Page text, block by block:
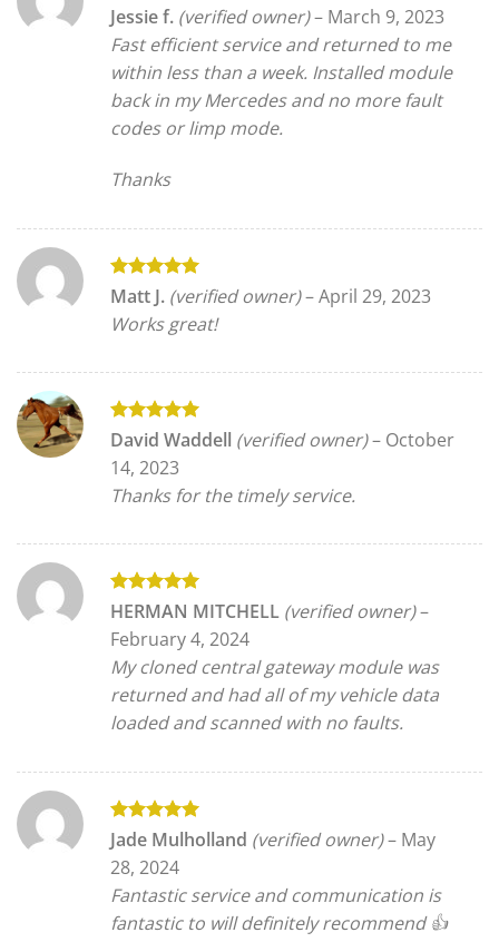
Rated 5
out of 5
Jessie f. (verified owner)– March 9, 2023
Fast efficient service and returned to me
within less than a week. Installed module
back in my Mercedes and no more fault
codes or limp mode.
Thanks
Rated
out of 5
Matt J. (verified owner)–April 29, 2023
Works great!
Rated 5
David Waddell (verified owner)– October
14, 2023
Thanks for the timely service.
Rated5
HERMAN MITCHELL (verified owner)–
February 4, 2024
My cloned central gateway module was
returned and had all of my vehicle data
loaded and scanned with no faults.
Rated5
out of 5
Jade Mulholland (verified owner)– May
28, 2024
Fantastic service and communication is
fantastic to will definitely recommend 👍